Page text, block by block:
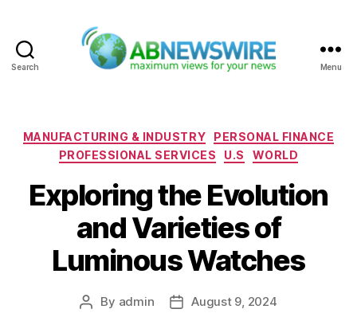
Search Menu
Categories
MANUFACTURING & INDUSTRY
PERSONAL FINANCE
PROFESSIONAL SERVICES
U.S WORLD
Exploring the Evolution
and Varieties of
Luminous Watches
Post
By admin
PostAugust 9, 2024